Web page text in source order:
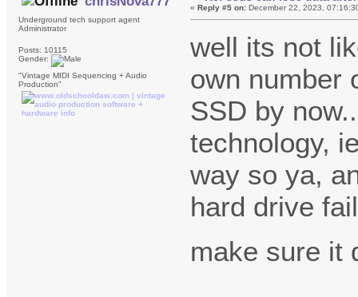
Underground tech support agent
Administrator
Posts: 10115
Gender:
"Vintage MIDI Sequencing + Audio
Production"
«Reply #5 on: December 22, 2023,
well its not
own number
SSD by
technology,
way so ya,
hard drive
make sure it